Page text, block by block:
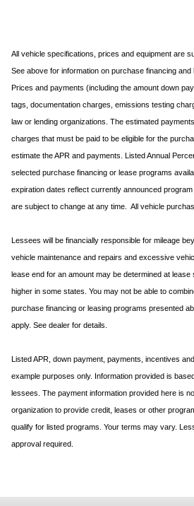
All vehicle specifications, prices and equipment are
See above for information on purchase financing and
Prices and payments (including the amount down
tags, documentation charges, emissions testing
law or lending organizations. The estimated
charges that must be paid to be eligible for the
estimate the APR and payments. Listed Annual
selected purchase financing or lease programs
expiration dates reflect currently announced
are subject to change at any time. All vehicle
Lessees will be financially responsible for mileage
vehicle maintenance and repairs and excessive
lease end for an amount may be determined at
higher in some states. You may not be able to
purchase financing or leasing programs presented
apply. See dealer for details.
Listed APR, down payment, payments, incentives
example purposes only. Information provided is
lessees. The payment information provided here is
organization to provide credit, leases or other
qualify for listed programs. Your terms may vary.
approval required.